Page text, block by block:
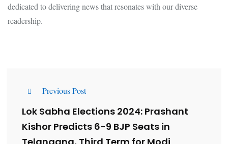
dedicated to delivering news that resonates with our diverse
readership.
Previous Post
Lok Sabha Elections 2024: Prashant
Kishor Predicts 6-9 BJP Seats in